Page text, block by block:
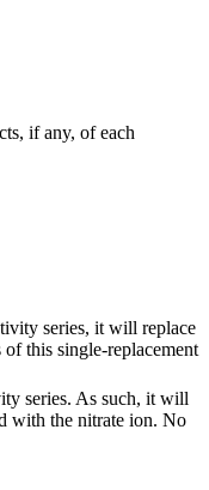
if any, of each
series, it will replace
this single-replacement
series. As such, it will
with the nitrate ion. No